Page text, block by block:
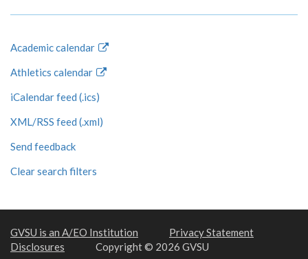
Academic calendar
Athletics calendar
iCalendar feed (.ics)
XML/RSS feed (.xml)
Send feedback
Clear search filters
GVSU is an A/EO Institution
Privacy Statement
Disclosures
Copyright © 2026 GVSU